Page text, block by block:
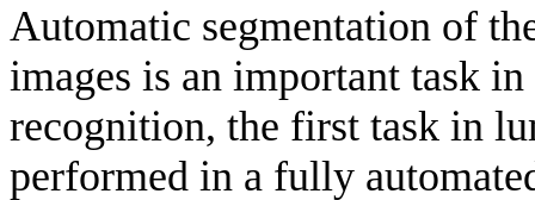
Automatic segmentation of
images is an important task
recognition, the first task in
performed in a fully